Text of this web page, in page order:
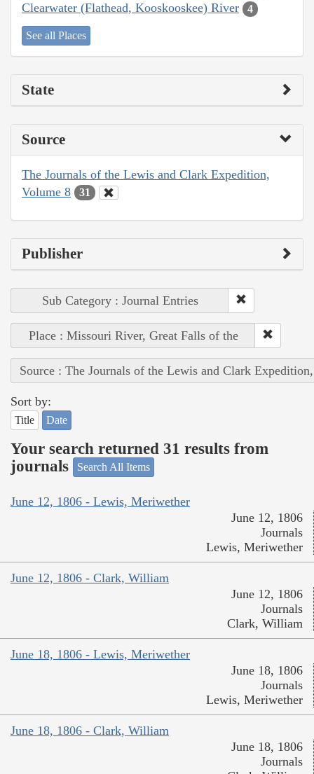
Clearwater (Flathead, Kooskooskee) River 4
See all Places
State
Source
The Journals of the Lewis and Clark Expedition,
Volume 8
31
Publisher
Sub Category : Journal Entries
Place : Missouri River, Great Falls of the
Source : The Journals of the Lewis and Clark
Sort by:
Title Date
Your search returned 31 results from
journals
Search All Items
June 12, 1806 - Lewis, Meriwether
June 12, 1806
Journals
Lewis, Meriwether
June 12, 1806 - Clark, William
June 12, 1806
Journals
Clark, William
June 18, 1806 - Lewis, Meriwether
June 18, 1806
Journals
Lewis, Meriwether
June 18, 1806 - Clark, William
June 18, 1806
Journals